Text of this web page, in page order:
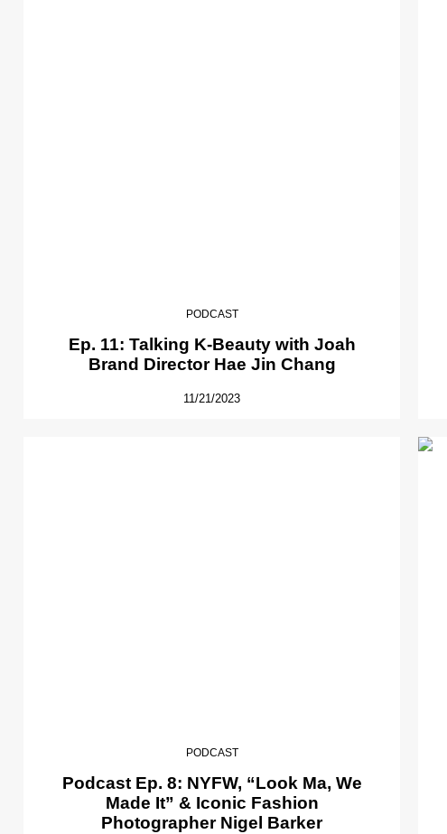
PODCAST
Ep. 11: Talking K-Beauty with Joah
Brand Director Hae Jin Chang
11/21/2023
PODCAST
Podcast Ep. 8: NYFW, “Look Ma, We
Made It” & Iconic Fashion
Photographer Nigel Barker